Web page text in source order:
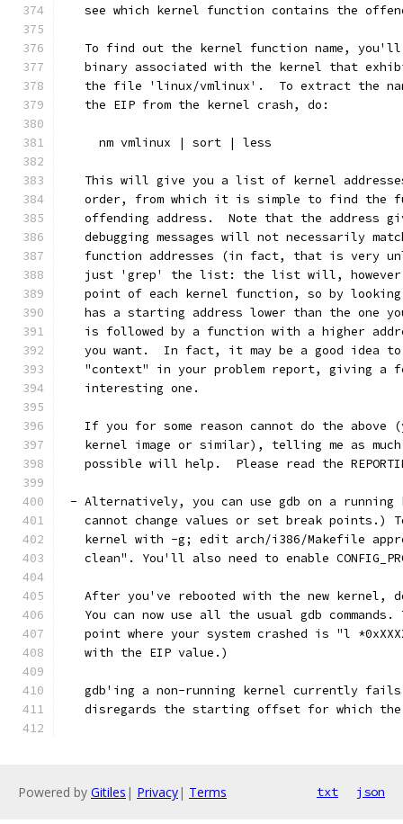
see which kernel function contains the
To find out the kernel function name,
binary associated with the kernel that
the file 'linux/vmlinux'.  To extract the
   the EIP from the kernel crash, do:
     nm vmlinux | sort | less
This will give you a list of kernel
order, from which it is simple to find the
offending address.  Note that the address
debugging messages will not necessarily
function addresses (in fact, that is very
just 'grep' the list: the list will,
point of each kernel function, so by
has a starting address lower than the one
is followed by a function with a higher
you want.  In fact, it may be a good idea
"context" in your problem report, giving a
   interesting one.
If you for some reason cannot do the above
kernel image or similar), telling me as
possible will help.  Please read the
- Alternatively, you can use gdb on a
cannot change values or set break points.)
kernel with -g; edit arch/i386/Makefile
clean". You'll also need to enable
After you've rebooted with the new kernel,
You can now use all the usual gdb commands.
point where your system crashed is "l
   with the EIP value.)
gdb'ing a non-running kernel currently
disregards the starting offset for which
Powered by Gitiles | Privacy| Terms txt json